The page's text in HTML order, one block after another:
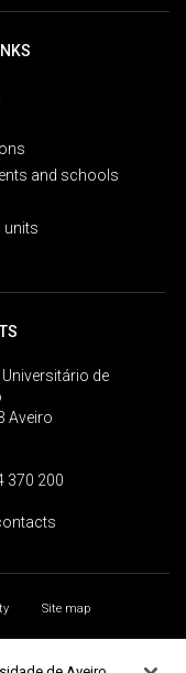
and schools
units
de
Aveiro
370 200
Site map